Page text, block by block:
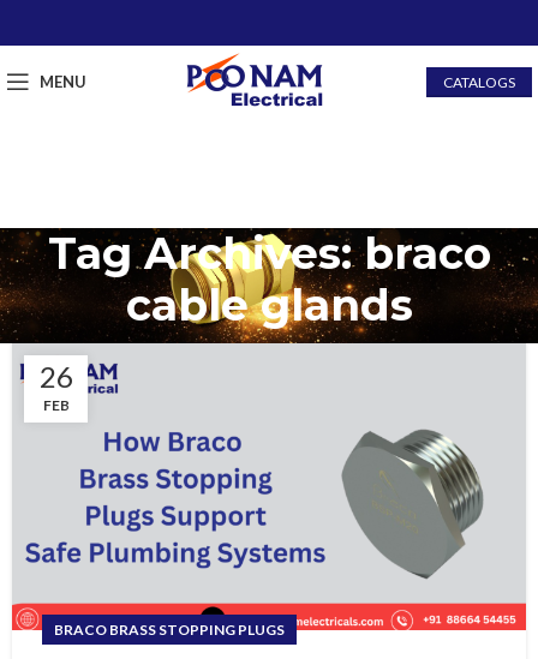
MENU CATALOGS
Tag Archives: braco
cable glands
26
FEB
BRACO BRASS STOPPING PLUGS